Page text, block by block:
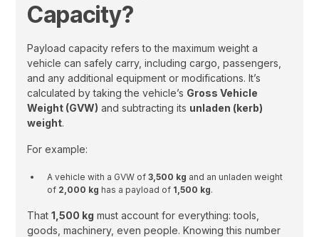
Capacity?
Payload capacity refers to the maximum weight a
vehicle can safely carry, including cargo, passengers,
and any additional equipment or modifications. It’s
calculated by taking the vehicle’s Gross Vehicle
Weight (GVW) and subtracting its unladen (kerb)
weight.
For example:
A vehicle with a GVW of3,500 kg and an unladen weight
of 2,000 kg has a payload of 1,500 kg.
That1,500 kg must account for everything: tools,
goods, machinery, even people. Knowing this number